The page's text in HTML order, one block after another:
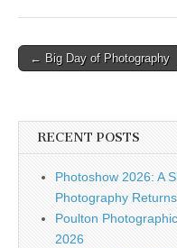
events – 2 competitions
and a bring and buy sale!
Post
← Big Day of Photography
RECENT POSTS
Photoshow 2026: A
Photography
Poulton
2026